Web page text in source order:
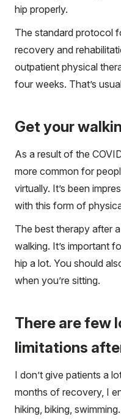
hip properly.
The standard protocol
recovery and
outpatient physical
four weeks. That’s
Get your
As a result of the
more common for
virtually. It’s been
with this form of
The best therapy after
walking. It’s important
hip a lot. You should
when you’re sitting.
There are few
limitations
I don’t give patients a
months of recovery, I
hiking, biking,